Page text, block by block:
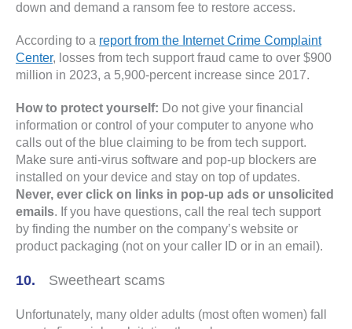
down and demand a ransom fee to restore access.
According to a report from the Internet Crime Complaint
Center, losses from tech support fraud came to over $900
million in 2023, a 5,900-percent increase since 2017.
How to protect yourself: Do not give your financial
information or control of your computer to anyone who
calls out of the blue claiming to be from tech support.
Make sure anti-virus software and pop-up blockers are
installed on your device and stay on top of updates.
Never, ever click on links in pop-up ads or unsolicited
emails. If you have questions, call the real tech support
by finding the number on the company’s website or
product packaging (not on your caller ID or in an email).
Sweetheart scams
Unfortunately, many older adults (most often women) fall